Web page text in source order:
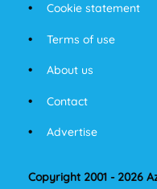
Cookie statement
Terms of use
About us
Contact
Advertise
Copyright 2001 - 2026